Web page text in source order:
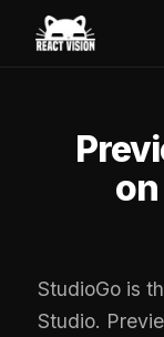
StudioGo is
Studio.